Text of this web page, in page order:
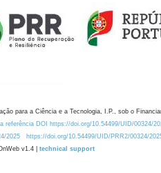
para a Ciência e a Tecnologia, I.P., sob o
referência DOI https://doi.org/10.54499/UID/00324/
2025 https://doi.org/10.54499/UID/PRR2/00324/
v1.4 | technical support